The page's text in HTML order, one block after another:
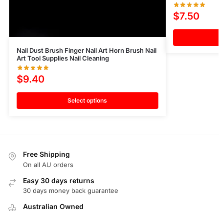
Nail Dust Brush Finger Nail Art Horn Brush Nail
Art Tool Supplies Nail Cleaning
$9.40
Select options
$7.50
Free Shipping
On all AU orders
Easy 30 days returns
30 days money back guarantee
Australian Owned